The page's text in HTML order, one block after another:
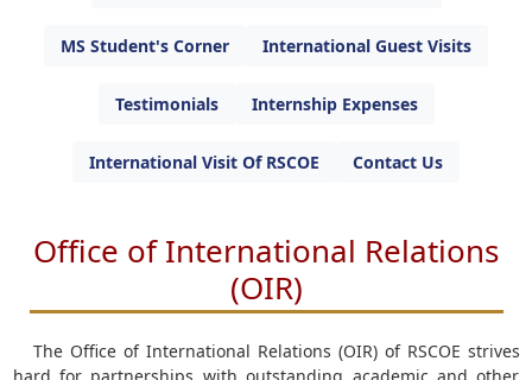
MS Student's Corner International Guest Visits
Testimonials Internship Expenses
International Visit Of RSCOE Contact Us
Office of International Relations
(OIR)
The Office of International Relations (OIR) of RSCOE strives